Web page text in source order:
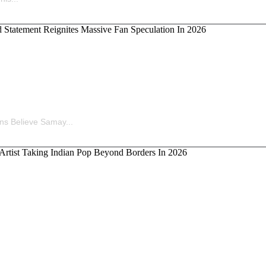
Believe Samay...